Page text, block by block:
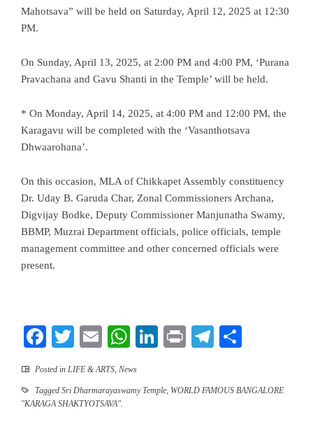
Mahotsava” will be held on Saturday, April 12, 2025 at 12:30
PM.
On Sunday, April 13, 2025, at 2:00 PM and 4:00 PM, ‘Purana
Pravachana and Gavu Shanti in the Temple’ will be held.
* On Monday, April 14, 2025, at 4:00 PM and 12:00 PM, the
Karagavu will be completed with the ‘Vasanthotsava
Dhwaarohana’.
On this occasion, MLA of Chikkapet Assembly constituency
Dr. Uday B. Garuda Char, Zonal Commissioners Archana,
Digvijay Bodke, Deputy Commissioner Manjunatha Swamy,
BBMP, Muzrai Department officials, police officials, temple
management committee and other concerned officials were
present.
Facebook
TwitterEmailWhatsApp
LinkedIn
PrintTelegram
Posted in LIFE & ARTS, News
Tagged Sri Dharmarayaswamy Temple, WORLD FAMOUS BANGALORE
"KARAGA SHAKTYOTSAVA".